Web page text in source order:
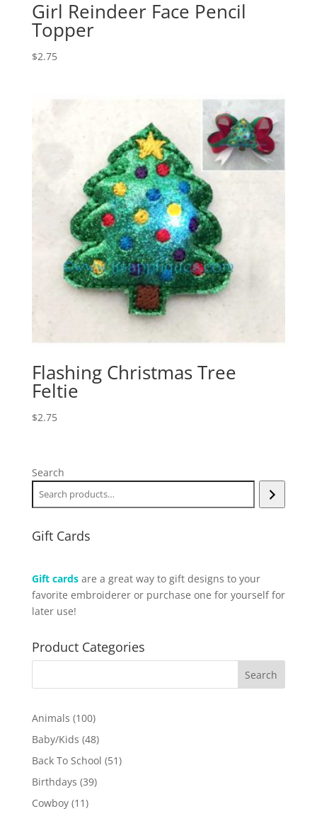
Girl Reindeer Face Pencil
Topper
$2.75
Flashing Christmas Tree
Feltie
$2.75
Search
Gift Cards
Gift cardsare a great way to gift designs to your
favorite embroiderer or purchase one for yourself for
later use!
Product Categories
Animals 100100
products
Baby/Kids 4848
products
Back To School 5151
Birthdays 3939
Cowboy 1111